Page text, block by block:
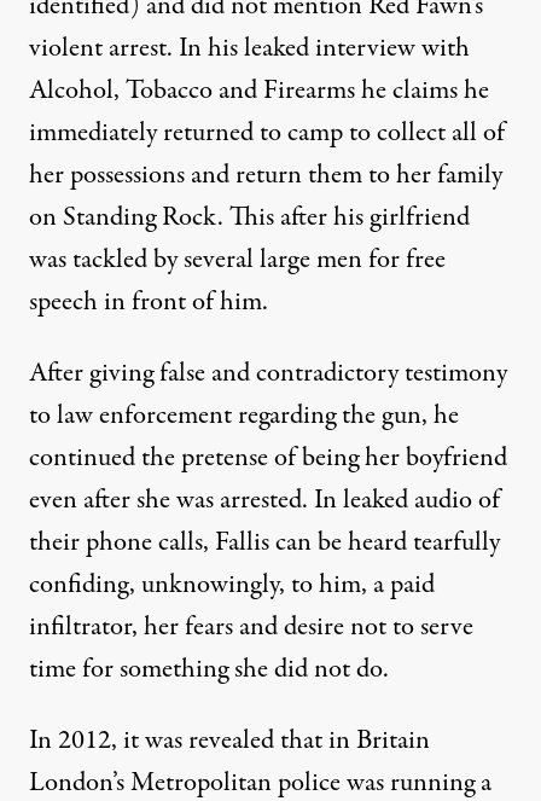
violent arrest. In his leaked interview with
Alcohol, Tobacco and Firearms he claims he
immediately returned to camp to collect all of
her possessions and return them to her family
on Standing Rock. This after his girlfriend
was tackled by several large men for free
speech in front of him.
After giving false and contradictory testimony
to law enforcement regarding the gun, he
continued the pretense of being her boyfriend
even after she was arrested. In leaked audio of
their phone calls, Fallis can be heard tearfully
confiding, unknowingly, to him, a paid
infiltrator, her fears and desire not to serve
time for something she did not do.
In 2012, it was revealed that in Britain
London’s Metropolitan police was running a